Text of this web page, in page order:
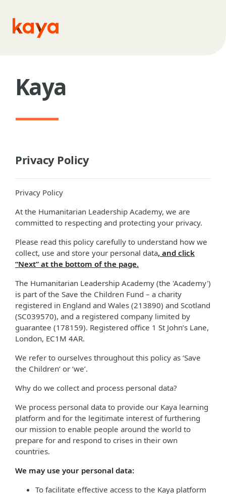
Kaya
Privacy Policy
Privacy Policy
At the Humanitarian Leadership Academy, we are
committed to respecting and protecting your privacy.
Please read this policy carefully to understand how we
collect, use and store your personal data, and click
“Next” at the bottom of the page.
The Humanitarian Leadership Academy (the 'Academy')
is part of the Save the Children Fund – a charity
registered in England and Wales (213890) and Scotland
(SC039570), and a registered company limited by
guarantee (178159). Registered office 1 St John’s Lane,
London, EC1M 4AR.
We refer to ourselves throughout this policy as ‘Save
the Children’ or ‘we’.
Why do we collect and process personal data?
We process personal data to provide our Kaya learning
platform and for the legitimate interest of furthering
our mission to enable people around the world to
prepare for and respond to crises in their own
countries.
We may use your personal data:
To facilitate effective access to the Kaya platform